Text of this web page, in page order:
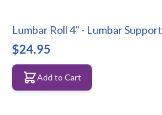
Lumbar Roll 4" - Lumbar Support
$24.95
Add to Cart